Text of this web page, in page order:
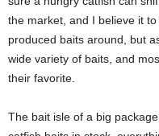
the market, and I believe it
produced baits around, but
wide variety of baits, and
their favorite.
The bait isle of a big